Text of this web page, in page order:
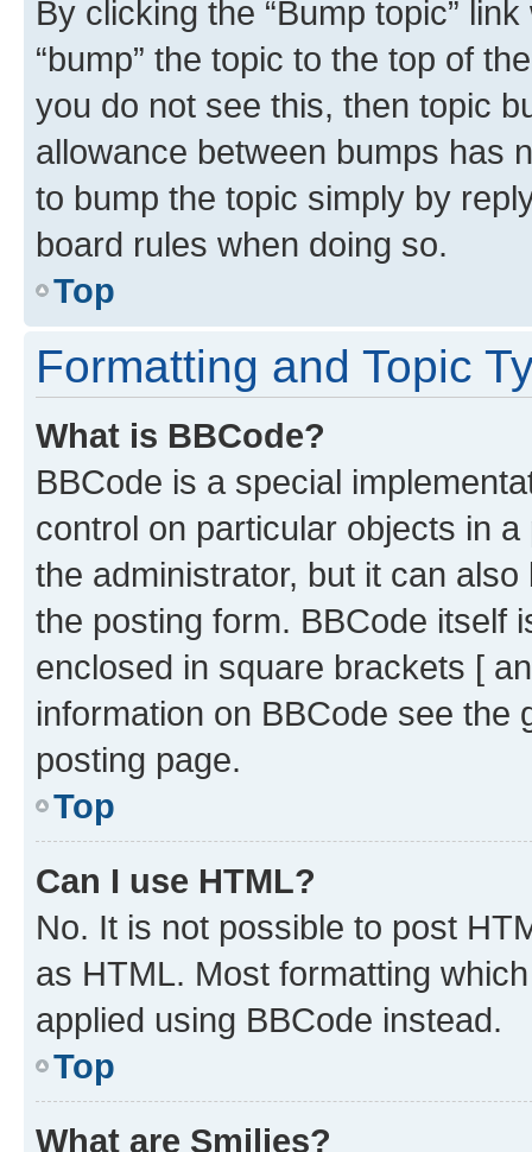
By clicking the “Bump topic”
“bump” the topic to the top of
you do not see this, then topic
allowance between bumps has
to bump the topic simply by
board rules when doing so.
Top
Formatting and Topic
What is BBCode?
BBCode is a special
control on particular objects in
the administrator, but it can
the posting form. BBCode itself
enclosed in square brackets [
information on BBCode see
posting page.
Top
Can I use HTML?
No. It is not possible to post
as HTML. Most formatting
applied using BBCode instead.
Top
What are Smilies?